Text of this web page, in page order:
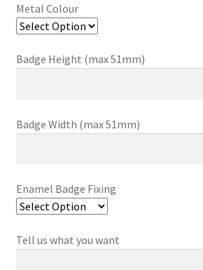
Metal Colour
Badge Height (max 51mm)
Badge Width (max 51mm)
Enamel Badge Fixing
Tell us what you want